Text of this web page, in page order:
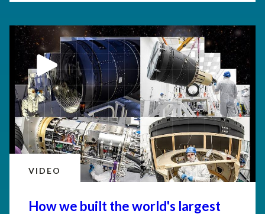
VIDEO
How we built the world's largest